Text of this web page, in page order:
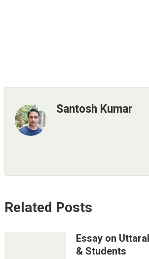
Santosh Kumar
Related Posts
Essay on
& Students